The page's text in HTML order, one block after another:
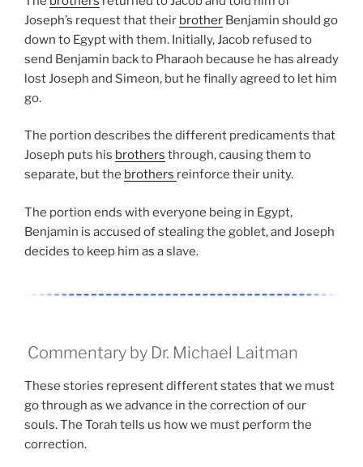
Joseph’s request that their brother Benjamin should go
down to Egypt with them. Initially, Jacob refused to
send Benjamin back to Pharaoh because he has already
lost Joseph and Simeon, but he finally agreed to let him
go.
The portion describes the different predicaments that
Joseph puts his brothers through, causing them to
separate, but the brothers reinforce their unity.
The portion ends with everyone being in Egypt,
Benjamin is accused of stealing the goblet, and Joseph
decides to keep him as a slave.
Commentary by Dr. Michael Laitman
These stories represent different states that we must
go through as we advance in the correction of our
souls. The Torah tells us how we must perform the
correction.